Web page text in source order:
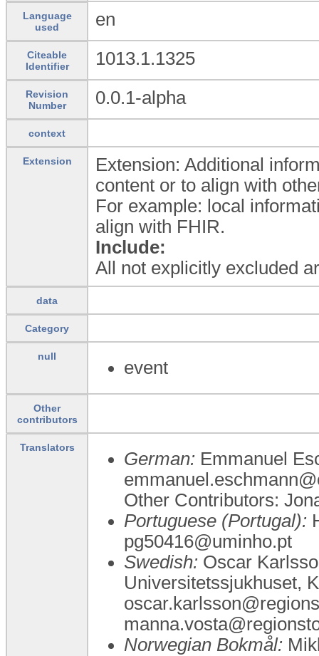
Language
used
en
Citeable
Identifier
1013.1.1325
Revision
Number
0.0.1-alpha
context
Extension
Extension: Additional
content or to align with
For example: local
align with FHIR.
Include:
All not explicitly excluded
data
Category
null
event
Other
contributors
Translators
German: Emmanuel
Other Contributors:
Portuguese (Portugal):
pg50416@uminho.pt
Swedish: Oscar
Universitetssjukhuset,
Norwegian Bokmål: